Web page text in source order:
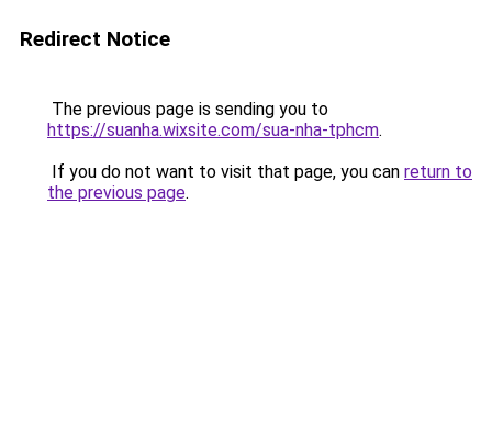
Redirect Notice
The previous page is sending you to
https://suanha.wixsite.com/sua-nha-tphcm.
If you do not want to visit that page, you can return to
the previous page.